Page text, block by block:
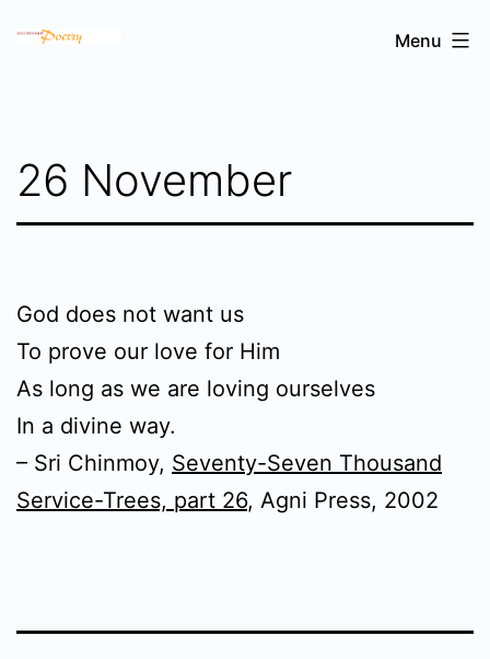
Sri
Menu
26 November
God does not want us
To prove our love for Him
As long as we are loving ourselves
In a divine way.
– Sri Chinmoy, Seventy-Seven Thousand
Service-Trees, part 26, Agni Press, 2002